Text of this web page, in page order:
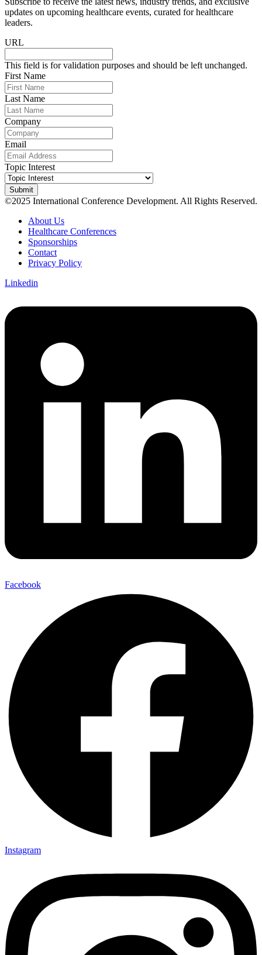
updates on upcoming healthcare events, curated for healthcare
leaders.
URL
This field is for validation purposes and should be left unchanged.
First Name
Last Name
Company
Email
Topic Interest
©2025 International Conference Development. All Rights Reserved.
About Us
Healthcare Conferences
Sponsorships
Contact
Privacy Policy
Linkedin
Facebook
Instagram